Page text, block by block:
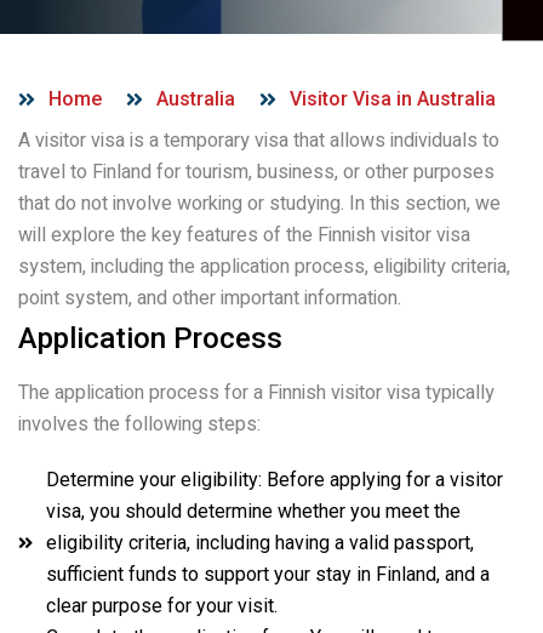
Home Australia Visitor Visa in Australia
A visitor visa is a temporary visa that allows individuals to
travel to Finland for tourism, business, or other purposes
that do not involve working or studying. In this section, we
will explore the key features of the Finnish visitor visa
system, including the application process, eligibility criteria,
point system, and other important information.
Application Process
The application process for a Finnish visitor visa typically
involves the following steps:
Determine your eligibility: Before applying for a visitor
visa, you should determine whether you meet the
eligibility criteria, including having a valid passport,
sufficient funds to support your stay in Finland, and a
clear purpose for your visit.